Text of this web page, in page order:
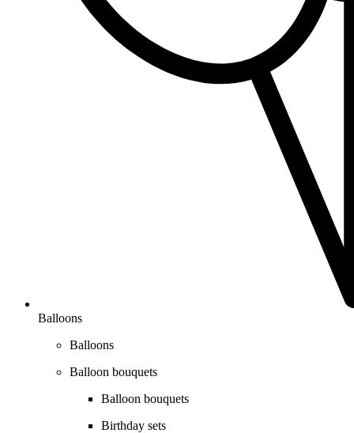
Balloons
Balloons
Balloon bouquets
Balloon bouquets
Birthday sets